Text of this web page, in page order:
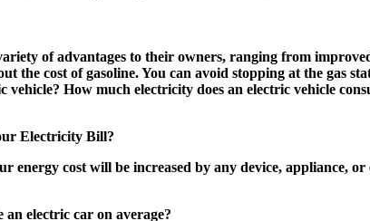
of advantages to their owners, ranging from
the cost of gasoline. You can avoid stopping at the gas
vehicle? How much electricity does an electric vehicle
Electricity Bill?
energy cost will be increased by any device, appliance,
an electric car on average?